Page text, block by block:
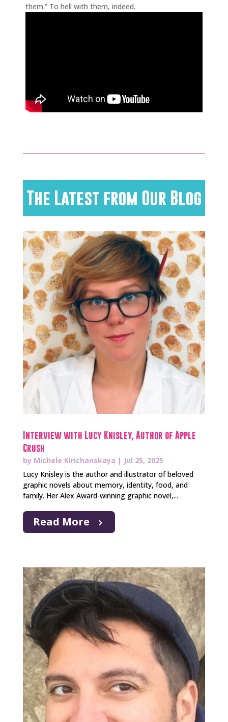
them.” To hell with them, indeed.
The Latest from Our Blog
Interview with Lucy Knisley, Author of Apple
Crush
by Michele Kirichanskaya | Jul 25, 2025
Lucy Knisley is the author and illustrator of beloved
graphic novels about memory, identity, food, and
family. Her Alex Award-winning graphic novel,...
Read More